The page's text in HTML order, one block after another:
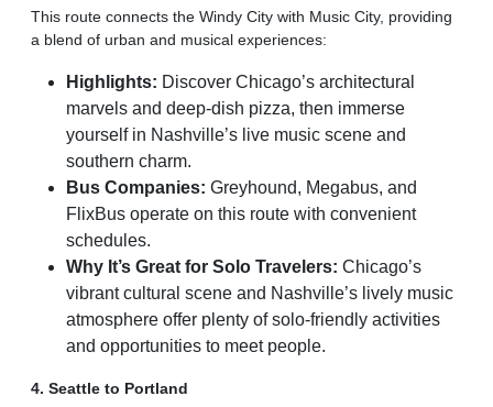
This route connects the Windy City with Music City, providing
a blend of urban and musical experiences:
Highlights: Discover Chicago’s architectural
marvels and deep-dish pizza, then immerse
yourself in Nashville’s live music scene and
southern charm.
Bus Companies: Greyhound, Megabus, and
FlixBus operate on this route with convenient
schedules.
Why It’s Great for Solo Travelers: Chicago’s
vibrant cultural scene and Nashville’s lively music
atmosphere offer plenty of solo-friendly activities
and opportunities to meet people.
4. Seattle to Portland